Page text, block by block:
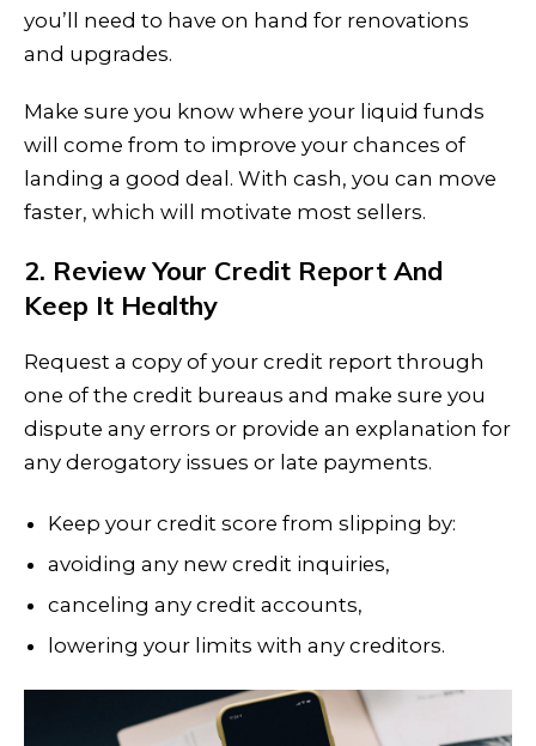
you’ll need to have on hand for renovations
and upgrades.
Make sure you know where your liquid funds
will come from to improve your chances of
landing a good deal. With cash, you can move
faster, which will motivate most sellers.
2. Review Your Credit Report And
Keep It Healthy
Request a copy of your credit report through
one of the credit bureaus and make sure you
dispute any errors or provide an explanation for
any derogatory issues or late payments.
Keep your credit score from slipping by:
avoiding any new credit inquiries,
canceling any credit accounts,
lowering your limits with any creditors.